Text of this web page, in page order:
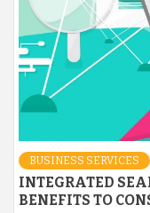
BUSINESS SERVICES
INTEGRATED
BENEFITS TO